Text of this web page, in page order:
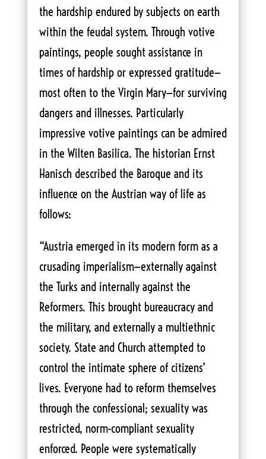
the hardship endured by subjects on earth
within the feudal system. Through votive
paintings, people sought assistance in
times of hardship or expressed gratitude—
most often to the Virgin Mary—for surviving
dangers and illnesses. Particularly
impressive votive paintings can be admired
in the Wilten Basilica. The historian Ernst
Hanisch described the Baroque and its
influence on the Austrian way of life as
follows:
“Austria emerged in its modern form as a
crusading imperialism—externally against
the Turks and internally against the
Reformers. This brought bureaucracy and
the military, and externally a multiethnic
society. State and Church attempted to
control the intimate sphere of citizens’
lives. Everyone had to reform themselves
through the confessional; sexuality was
restricted, norm-compliant sexuality
enforced. People were systematically